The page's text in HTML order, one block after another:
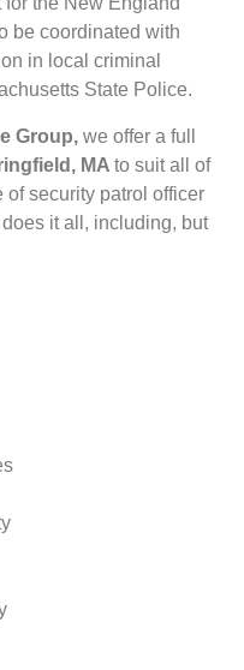
be coordinated with
in local criminal
State Police.
Group, we offer a full
MA to suit all of
of security patrol officer
it all, including, but